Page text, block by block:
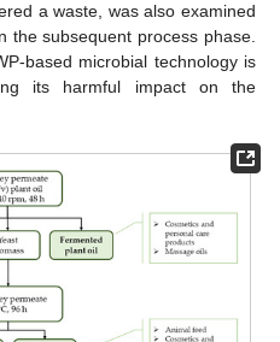
a waste, was also examined
the subsequent process phase.
based microbial technology is
its harmful impact on the